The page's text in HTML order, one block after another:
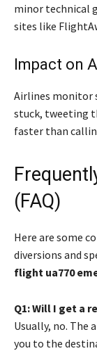
minor technical
sites like
Impact on
Airlines monitor
stuck, tweeting
faster than
(FAQ)
Here are some
diversions and
flight ua770
Q1: Will I get a
Usually, no.
you to the